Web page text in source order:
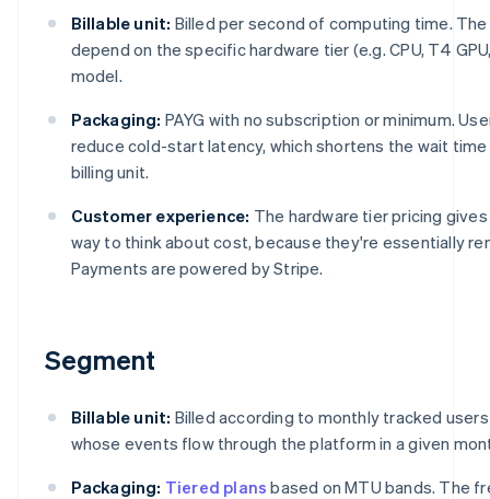
Billable unit: Billed per second of computing time. The
depend on the specific hardware tier (e.g. CPU, T4
model.
Packaging: PAYG with no subscription or minimum.
reduce cold-start latency, which shortens the wait
billing unit.
Customer experience: The hardware tier pricing
way to think about cost, because they're essentially
Payments are powered by Stripe.
Segment
Billable unit: Billed according to monthly tracked
whose events flow through the platform in a given
Packaging: Tiered plans based on MTU bands. The